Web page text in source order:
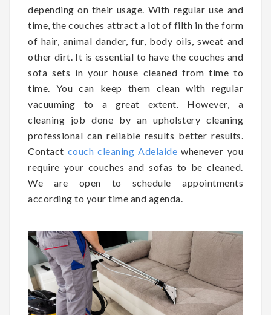
depending ontheir usage. With regular use and
time, the couches attract a lot of filth in the form
of hair, animal dander, fur, body oils, sweat and
other dirt. It is essential to have the couches and
sofa sets in your house cleaned from time to
time. You can keep them clean with regular
vacuuming to a great extent. However, a
cleaning job done by an upholstery cleaning
professional can reliable results better results.
Contact couch cleaning Adelaide whenever you
require your couches and sofas to be cleaned.
We are open to schedule appointments
according to your time and agenda.